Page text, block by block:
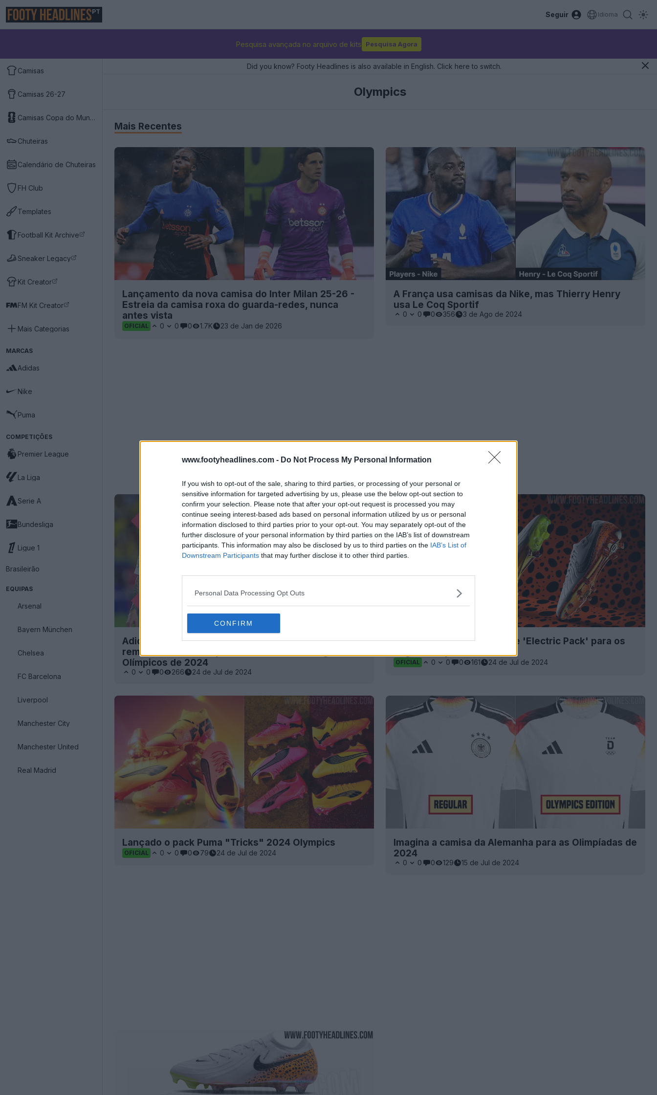
www.footyheadlines.com - Do Not Process My Personal Information
If you wish to opt-out of the sale, sharing to third parties, or processing of your personal or
sensitive information for targeted advertising by us, please use the below opt-out section to
confirm your selection. Please note that after your opt-out request is processed you may
continue seeing interest-based ads based on personal information utilized by us or personal
information disclosed to third parties prior to your opt-out. You may separately opt-out of the
further disclosure of your personal information by third parties on the IAB’s list of downstream
participants. This information may also be disclosed by us to third parties on the IAB’s List of
Downstream Participants that may further disclose it to other third parties.
Personal Data Processing Opt Outs
CONFIRM
PT Seguir Idioma
Pesquisa avançada no arquivo de kits Pesquisa Agora
Camisas
Camisas 26-27
Camisas Copa do Mundo 2026
Chuteiras
Calendário de Chuteiras
FH Club
Templates
Football Kit Archive
Sneaker Legacy
Kit Creator
FM Kit Creator
Mais Categorias
MARCAS
Adidas
Nike
Puma
COMPETIÇÕES
Premier League
La Liga
Serie A
Bundesliga
Ligue 1
Brasileirão
EQUIPAS
Arsenal
Bayern München
Chelsea
FC Barcelona
Liverpool
Manchester City
Manchester United
Real Madrid
Did you know? Footy Headlines is also available in English. Click here to switch.
Olympics
Mais Recentes
Lançamento da nova camisa do Inter Milan 25-26 -
Estreia da camisa roxa do guarda-redes, nunca
antes vista
OFICIAL 0 0 0 1.7K 23 de Jan de 2026
A França usa camisas da Nike, mas Thierry Henry
usa Le Coq Sportif
0 0 0 356 3 de Ago de 2024
Adidas forçada a reduzir o tamanho do logótipo e a
remover as 3 riscas para as camisas dos Jogos
Olímpicos de 2024
0 0 0 266 24 de Jul de 2024
Lançadas as chuteiras Nike 'Electric Pack' para os
OFICIAL 0 0 0 161 24 de Jul de 2024
Lançado o pack Puma "Tricks" 2024 Olympics
OFICIAL 0 0 0 79 24 de Jul de 2024
Imagina a camisa da Alemanha para as Olimpíadas de
2024
0 0 0 129 15 de Jul de 2024